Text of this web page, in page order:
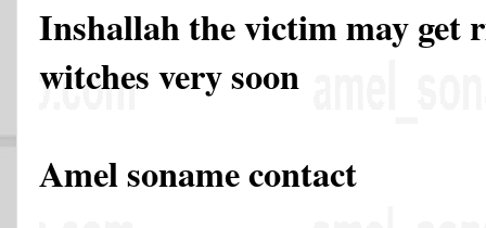
Inshallah the victim may get
witches very soon
Amel soname contact